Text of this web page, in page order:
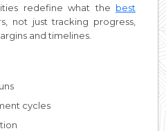
redefine what the best
not just tracking progress,
and timelines.
cycles